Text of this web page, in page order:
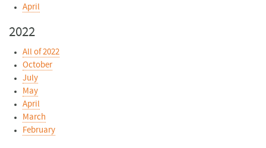
April
2022
All of 2022
October
July
May
April
March
February